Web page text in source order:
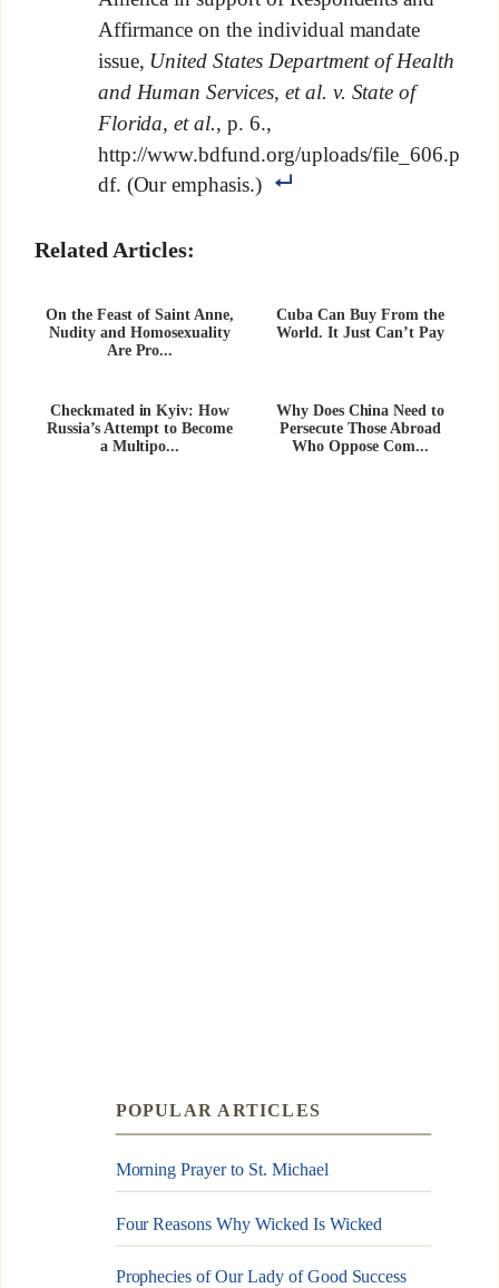
Affirmance on the individual mandate
issue, United States Department of Health
and Human Services, et al. v. State of
Florida, et al., p. 6.,
http://www.bdfund.org/uploads/file_606.p
df. (Our emphasis.)
Related Articles:
On the Feast of Saint Anne,
Nudity and Homosexuality
Are Pro...
Cuba Can Buy From the
World. It Just Can’t Pay
Checkmated in Kyiv: How
Russia’s Attempt to Become
a Multipo...
Why Does China Need to
Persecute Those Abroad
Who Oppose Com...
POPULAR ARTICLES
Morning Prayer to St. Michael
Four Reasons Why Wicked Is Wicked
Prophecies of Our Lady of Good Success